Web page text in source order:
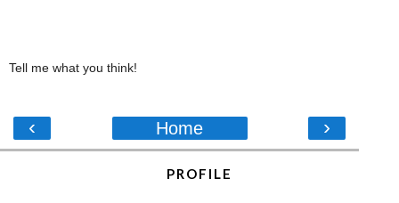
Tell me what you think!
‹ ›
Home
PROFILE